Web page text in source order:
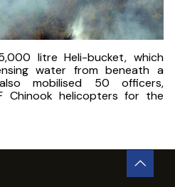
litre Heli-bucket, which
water from beneath a
mobilised 50 officers,
Chinook helicopters for the